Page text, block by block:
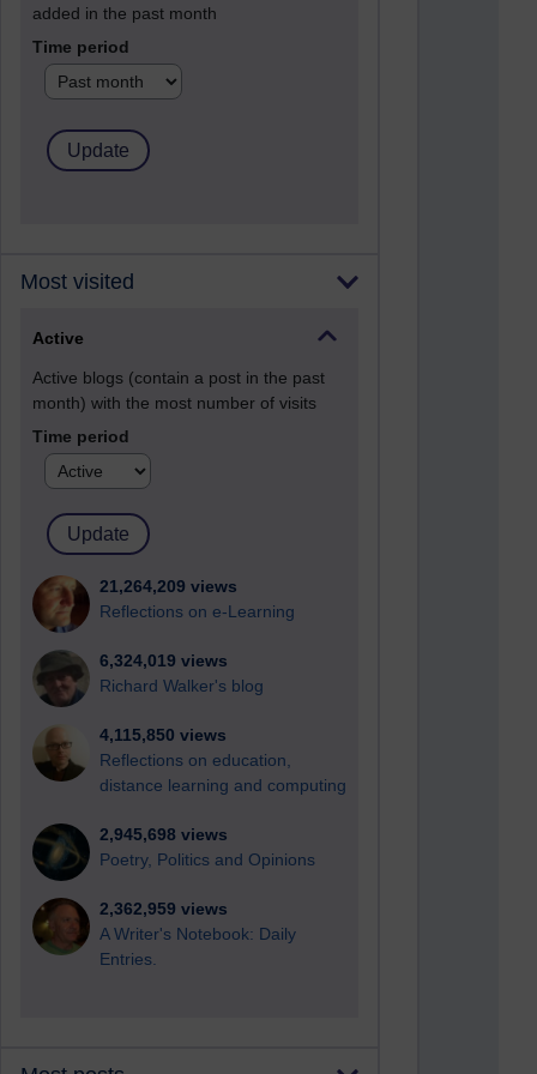
added in the past month
Time period
Most visited
Active
Active blogs (contain a post in the past
month) with the most number of visits
Time period
21,264,209 views
Reflections on e-Learning
6,324,019 views
Richard Walker's blog
4,115,850 views
Reflections on education,
distance learning and computing
2,945,698 views
Poetry, Politics and Opinions
2,362,959 views
A Writer's Notebook: Daily
Entries.